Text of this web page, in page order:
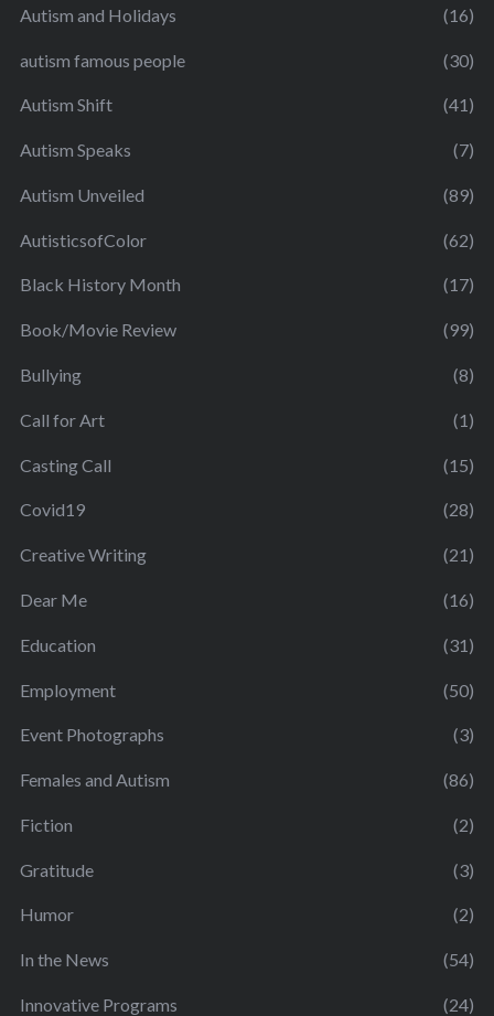
Autism and Holidays (16)
autism famous people (30)
Autism Shift (41)
Autism Speaks (7)
Autism Unveiled (89)
AutisticsofColor (62)
Black History Month (17)
Book/Movie Review (99)
Bullying (8)
Call for Art (1)
Casting Call (15)
Covid19 (28)
Creative Writing (21)
Dear Me (16)
Education (31)
Employment (50)
Event Photographs (3)
Females and Autism (86)
Fiction (2)
Gratitude (3)
Humor (2)
In the News (54)
Innovative Programs (24)